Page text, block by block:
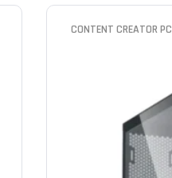
CONTENT CREATOR PC